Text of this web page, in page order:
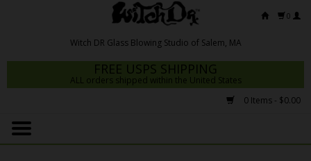
0
FREE USPS SHIPPING
ALL orders shipped within the United States
0 Items - $0.00
Home